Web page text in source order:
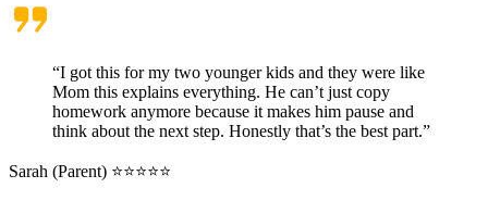
“I got this for my two younger kids and they were like
Mom this explains everything. He can’t just copy
homework anymore because it makes him pause and
think about the next step. Honestly that’s the best part.”
Sarah (Parent) ⭐⭐⭐⭐⭐